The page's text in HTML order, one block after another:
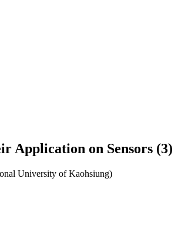
Application on Sensors (3)
University of Kaohsiung)